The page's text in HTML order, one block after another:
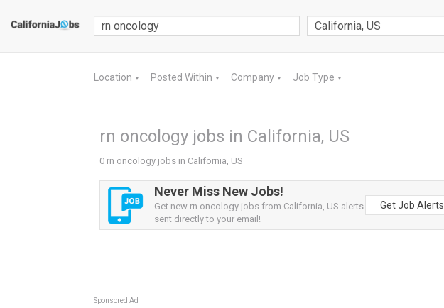
Location ▼ Posted Within ▼ Company ▼ Job Type ▼
rn oncology jobs in California, US
0 rn oncology jobs in California, US
Never Miss New Jobs!
Get new rn oncology jobs from California, US alerts
sent directly to your email!
Get Job Alerts
Sponsored Ad